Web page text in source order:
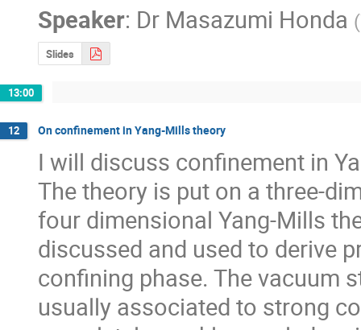
Speaker: Dr Masazumi Honda (
Slides
13:00
12 On confinement in Yang-Mills theory
I will discuss confinement in
The theory is put on a three-
four dimensional Yang-Mills
discussed and used to derive
confining phase. The vacuum
usually associated to strong